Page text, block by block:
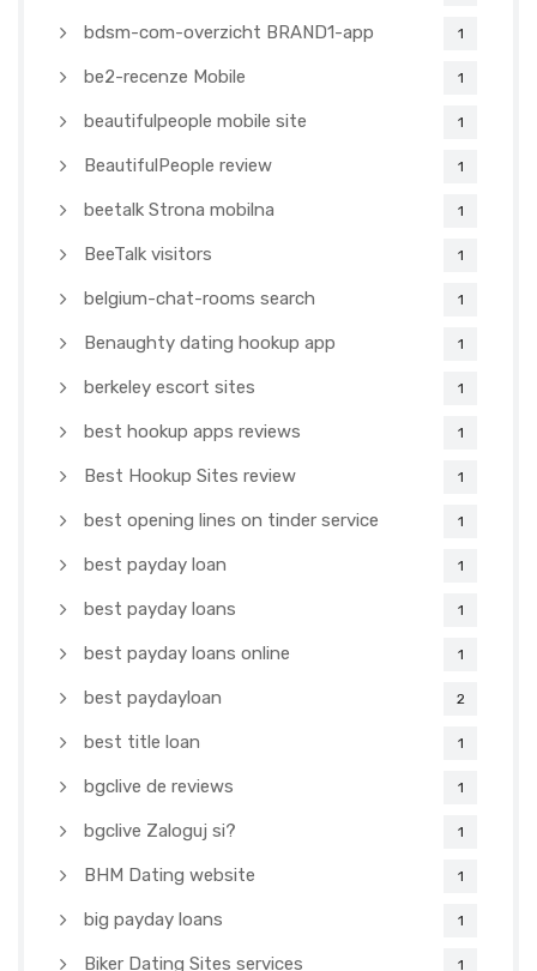
bdsm-com-overzicht BRAND1-app 1
be2-recenze Mobile 1
beautifulpeople mobile site 1
BeautifulPeople review 1
beetalk Strona mobilna 1
BeeTalk visitors 1
belgium-chat-rooms search 1
Benaughty dating hookup app 1
berkeley escort sites 1
best hookup apps reviews 1
Best Hookup Sites review 1
best opening lines on tinder service 1
best payday loan 1
best payday loans 1
best payday loans online 1
best paydayloan 2
best title loan 1
bgclive de reviews 1
bgclive Zaloguj si? 1
BHM Dating website 1
big payday loans 1
Biker Dating Sites services 1